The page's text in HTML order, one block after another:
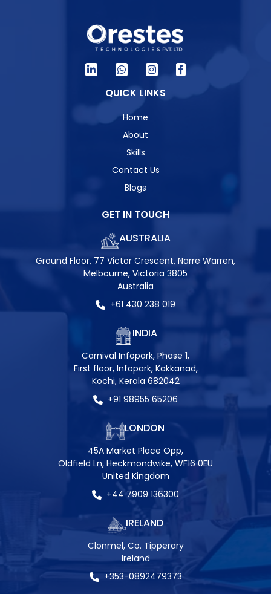
QUICK LINKS
Home
About
Skills
Contact Us
Blogs
GET IN TOUCH
AUSTRALIA
Ground Floor, 77 Victor Crescent, Narre Warren,
Melbourne, Victoria 3805
Australia
+61 430 238 019
INDIA
Carnival Infopark, Phase 1,
First floor, Infopark, Kakkanad,
Kochi, Kerala 682042
+91 98955 65206
LONDON
45A Market Place Opp,
Oldfield Ln, Heckmondwike, WF16 0EU
United Kingdom
+44 7909 136300
IRELAND
Clonmel, Co. Tipperary
Ireland
+353-0892479373